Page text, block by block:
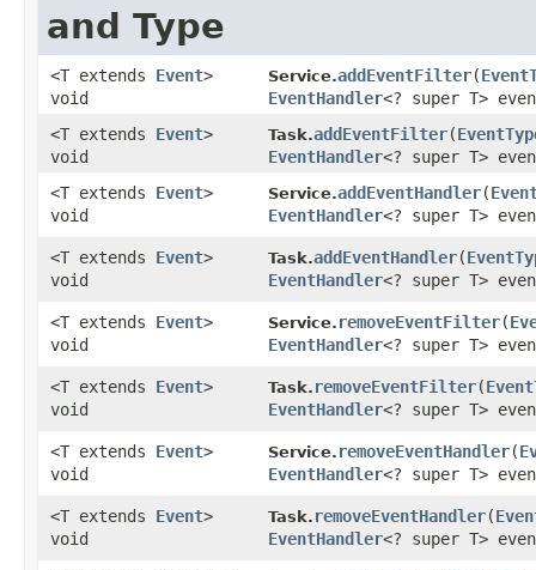
and Type
<T extends Event>
void
Service.addEventFilter​(
EventHandler<? super T>
<T extends Event>
void
Task.addEventFilter​(
EventHandler<? super T>
<T extends Event>
void
Service.addEventHandler​(
EventHandler<? super T>
<T extends Event>
void
Task.addEventHandler​(
EventHandler<? super T>
<T extends Event>
void
Service. removeEventFilter​(
EventHandler<? super T>
<T extends Event>
void
Task. removeEventFilter​(
EventHandler<? super T>
<T extends Event>
void
Service. removeEventHandler​(
EventHandler<? super T>
<T extends Event>
void
Task. removeEventHandler​(
EventHandler<? super T>